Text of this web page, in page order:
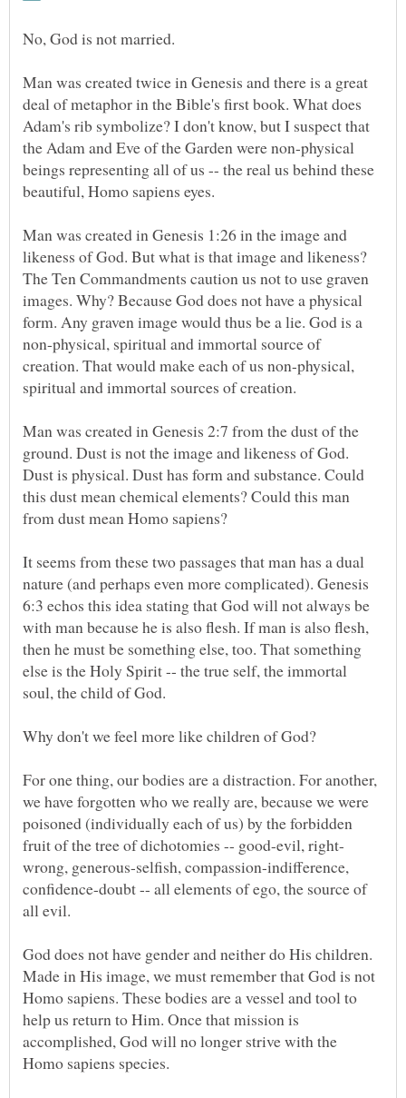
Man was created twice in Genesis and there is a great
deal of metaphor in the Bible's first book. What does
Adam's rib symbolize? I don't know, but I suspect that
the Adam and Eve of the Garden were non-physical
beings representing all of us -- the real us behind these
Man was created in Genesis 1:26 in the image and
likeness of God. But what is that image and likeness?
The Ten Commandments caution us not to use graven
images. Why? Because God does not have a physical
form. Any graven image would thus be a lie. God is a
non-physical, spiritual and immortal source of
creation. That would make each of us non-physical,
Man was created in Genesis 2:7 from the dust of the
ground. Dust is not the image and likeness of God.
Dust is physical. Dust has form and substance. Could
this dust mean chemical elements? Could this man
It seems from these two passages that man has a dual
nature (and perhaps even more complicated). Genesis
6:3 echos this idea stating that God will not always be
with man because he is also flesh. If man is also flesh,
then he must be something else, too. That something
else is the Holy Spirit -- the true self, the immortal
For one thing, our bodies are a distraction. For another,
we have forgotten who we really are, because we were
poisoned (individually each of us) by the forbidden
wrong, generous-selfish, compassion-indifference,
confidence-doubt -- all elements of ego, the source of
God does not have gender and neither do His children.
Made in His image, we must remember that God is not
Homo sapiens. These bodies are a vessel and tool to
help us return to Him. Once that mission is
accomplished, God will no longer strive with the